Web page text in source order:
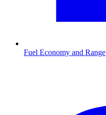
Fuel Economy and Range